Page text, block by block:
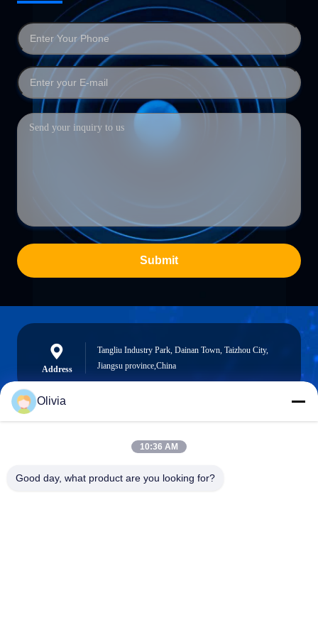
Submit
Address
Tangliu Industry Park, Dainan Town, Taizhou City,
Jiangsu province,China
info@longlivedmetal.com
Olivia
10:36 AM
Good day, what product are you looking for?